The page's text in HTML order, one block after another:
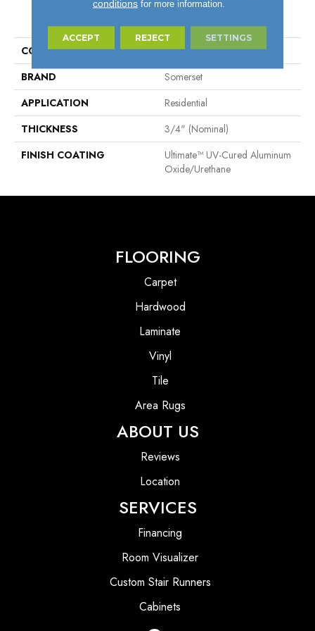
COLLECTION
Specialty
BRAND
Somerset
APPLICATION
Residential
THICKNESS
3/4" (nominal)
FINISH COATING
Ultimate™ UV-Cured Aluminum
Oxide/Urethane
FLOORING
Carpet
Hardwood
Laminate
Vinyl
Tile
Area Rugs
ABOUT US
Reviews
Location
SERVICES
Financing
Room Visualizer
Custom Stair Runners
Cabinets
conditionsfor more information.
ACCEPT REJECT SETTINGS